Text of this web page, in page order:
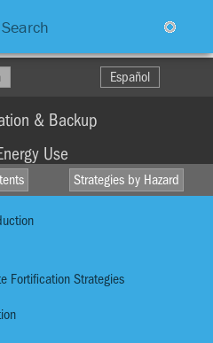
Search
Español
& Backup
Use
Strategies by Hazard
Fortification Strategies
HIGH WINDS